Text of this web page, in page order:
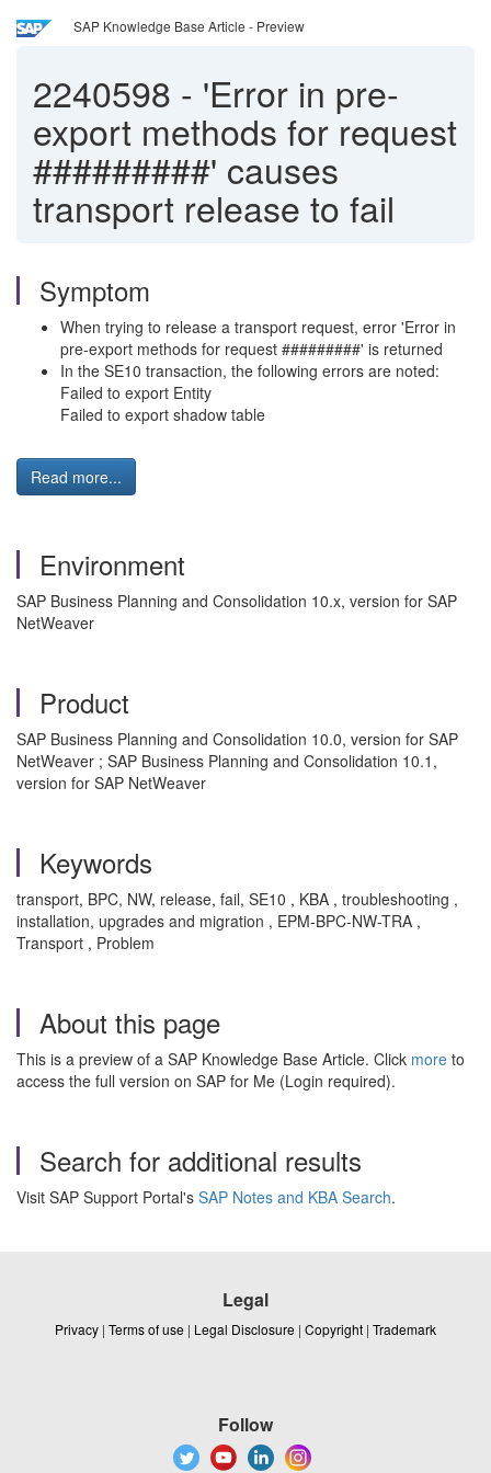
SAP Knowledge Base Article - Preview
2240598 - 'Error in pre-
export methods for request
#########' causes
transport release to fail
Symptom
When trying to release a transport request, error 'Error in
pre-export methods for request #########' is returned
In the SE10 transaction, the following errors are noted:
Failed to export Entity
Failed to export shadow table
Read more...
Environment
SAP Business Planning and Consolidation 10.x, version for SAP
NetWeaver
Product
SAP Business Planning and Consolidation 10.0, version for SAP
NetWeaver ; SAP Business Planning and Consolidation 10.1,
version for SAP NetWeaver
Keywords
transport, BPC, NW, release, fail, SE10 , KBA , troubleshooting ,
installation, upgrades and migration , EPM-BPC-NW-TRA ,
Transport , Problem
About this page
This is a preview of a SAP Knowledge Base Article. Click more to
access the full version on SAP for Me (Login required).
Search for additional results
Visit SAP Support Portal's SAP Notes and KBA Search.
Legal
Privacy | Terms of use | Legal Disclosure | Copyright | Trademark
Follow